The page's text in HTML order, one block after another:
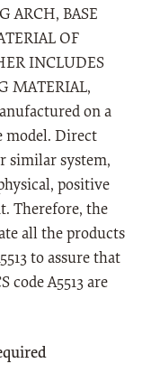
ARCH, BASE
OF
INCLUDES
MATERIAL,
on a
model. Direct
similar system,
positive
Therefore, the
all the products
to assure that
A5513 are